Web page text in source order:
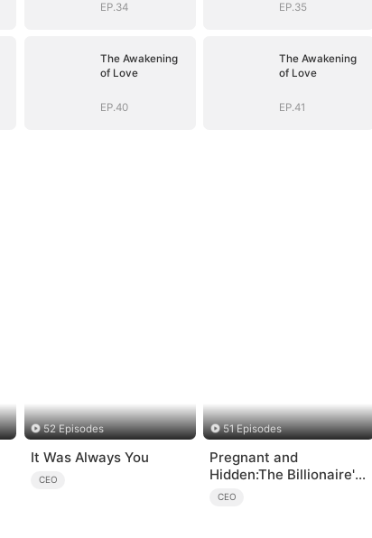
EP.34 EP.35
The Awakening
of Love
EP.40
The Awakening
of Love
EP.41
52 Episodes
It Was Always You
CEO
51 Episodes
Pregnant and
Hidden:The Billionaire's
Runaway Maid
CEO